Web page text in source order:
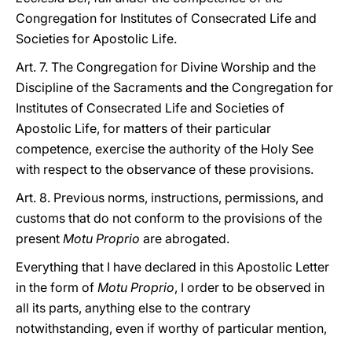
Congregation for Institutes of Consecrated Life and
Societies for Apostolic Life.
Art. 7. The Congregation for Divine Worship and the
Discipline of the Sacraments and the Congregation for
Institutes of Consecrated Life and Societies of
Apostolic Life, for matters of their particular
competence, exercise the authority of the Holy See
with respect to the observance of these provisions.
Art. 8. Previous norms, instructions, permissions, and
customs that do not conform to the provisions of the
present Motu Proprio are abrogated.
Everything that I have declared in this Apostolic Letter
in the form of Motu Proprio, I order to be observed in
all its parts, anything else to the contrary
notwithstanding, even if worthy of particular mention,